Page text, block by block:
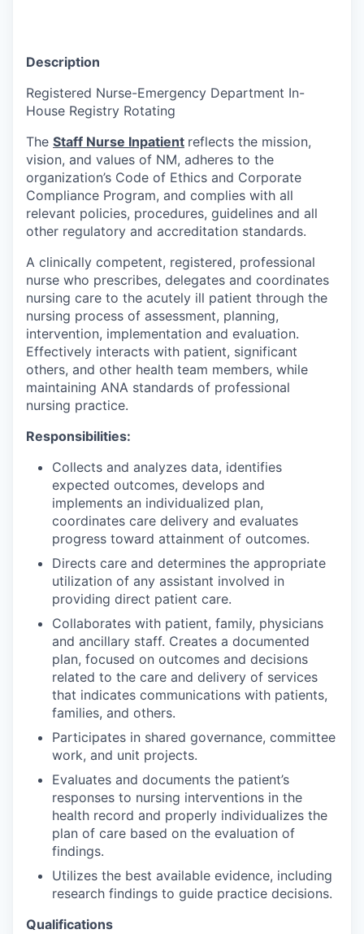
Description
Registered Nurse-Emergency Department In-
House Registry Rotating
The Staff Nurse Inpatient reflects the mission,
vision, and values of NM, adheres to the
organization’s Code of Ethics and Corporate
Compliance Program, and complies with all
relevant policies, procedures, guidelines and all
other regulatory and accreditation standards.
A clinically competent, registered, professional
nurse who prescribes, delegates and coordinates
nursing care to the acutely ill patient through the
nursing process of assessment, planning,
intervention, implementation and evaluation.
Effectively interacts with patient, significant
others, and other health team members, while
maintaining ANA standards of professional
nursing practice.
Responsibilities:
Collects and analyzes data, identifies
expected outcomes, develops and
implements an individualized plan,
coordinates care delivery and evaluates
progress toward attainment of outcomes.
Directs care and determines the appropriate
utilization of any assistant involved in
providing direct patient care.
Collaborates with patient, family, physicians
and ancillary staff. Creates a documented
plan, focused on outcomes and decisions
related to the care and delivery of services
that indicates communications with patients,
families, and others.
Participates in shared governance, committee
work, and unit projects.
Evaluates and documents the patient’s
responses to nursing interventions in the
health record and properly individualizes the
plan of care based on the evaluation of
findings.
Utilizes the best available evidence, including
research findings to guide practice decisions.
Qualifications